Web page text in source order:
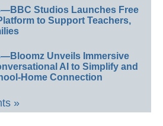
Studios Launches Free
to Support Teachers,
Unveils Immersive
AI to Simplify and
Home Connection
»